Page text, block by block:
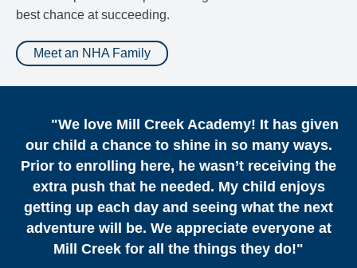
best chance at succeeding.
Meet an NHA Family
"We love Mill Creek Academy! It has given
our child a chance to shine in so many ways.
Prior to enrolling here, he wasn’t receiving the
extra push that he needed. My child enjoys
getting up each day and seeing what the next
adventure will be. We appreciate everyone at
Mill Creek for all the things they do!"